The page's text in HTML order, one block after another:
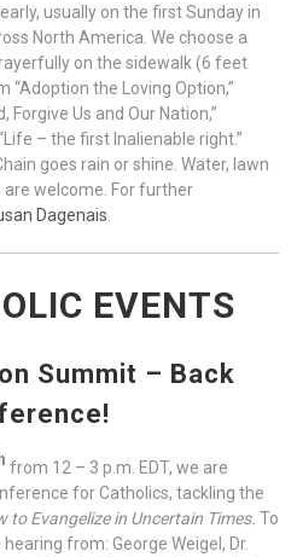
usually on the first Sunday in
North America. We choose a
on the sidewalk (6 feet
“Adoption the Loving Option,”
Forgive Us and Our Nation,”
– the first Inalienable right.”
goes rain or shine. Water, lawn
welcome. For further
Dagenais
EVENTS
Summit – Back
from 12 – 3 p.m. EDT, we are
for Catholics, tackling the
to Evangelize in Uncertain Times. To
from: George Weigel, Dr.